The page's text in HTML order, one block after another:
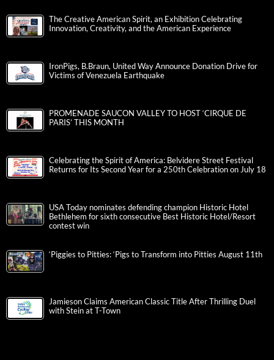
The Creative American Spirit, an Exhibition Celebrating
Innovation, Creativity, and the American Experience
IronPigs, B.Braun, United Way Announce Donation Drive for
Victims of Venezuela Earthquake
PROMENADE SAUCON VALLEY TO HOST ‘CIRQUE DE
PARIS’ THIS MONTH
Celebrating the Spirit of America: Belvidere Street Festival
Returns for Its Second Year for a 250th Celebration on July 18
USA Today nominates defending champion Historic Hotel
Bethlehem for sixth consecutive Best Historic Hotel/Resort
contest win
‘Piggies to Pitties: ‘Pigs to Transform into Pitties August 11th
Jamieson Claims American Classic Title After Thrilling Duel
with Stein at T-Town